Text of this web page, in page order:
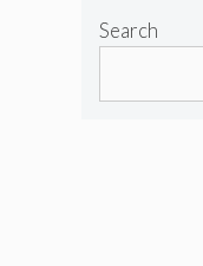
Search